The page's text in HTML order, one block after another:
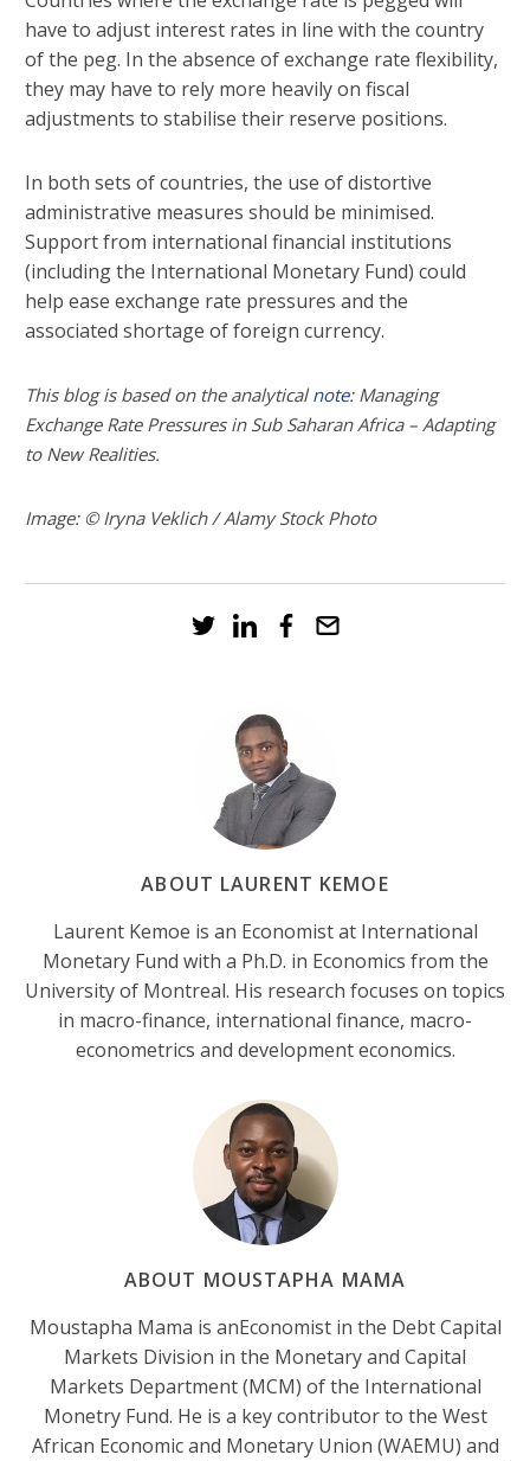
have to adjust interest rates in line with the country
of the peg. In the absence of exchange rate flexibility,
they may have to rely more heavily on fiscal
adjustments to stabilise their reserve positions.
In both sets of countries, the use of distortive
administrative measures should be minimised.
Support from international financial institutions
(including the International Monetary Fund) could
help ease exchange rate pressures and the
associated shortage of foreign currency.
This blog is based on the analytical note: Managing
Exchange Rate Pressures in Sub Saharan Africa – Adapting
to New Realities.
Image: © Iryna Veklich / Alamy Stock Photo
ABOUT LAURENT KEMOE
Laurent Kemoe is an Economist at International
Monetary Fund with a Ph.D. in Economics from the
University of Montreal. His research focuses on topics
in macro-finance, international finance, macro-
econometrics and development economics.
ABOUT MOUSTAPHA MAMA
Moustapha Mama is anEconomist in the Debt Capital
Markets Division in the Monetary and Capital
Markets Department (MCM) of the International
Monetry Fund. He is a key contributor to the West
African Economic and Monetary Union (WAEMU) and